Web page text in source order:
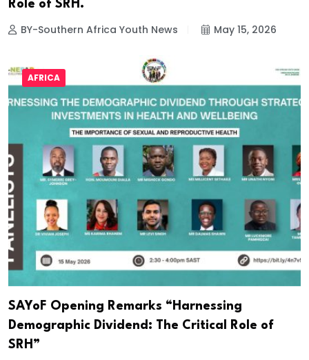
Role of SRH.
BY-Southern Africa Youth News May 15, 2026
AFRICA
SAYoF Opening Remarks “Harnessing
Demographic Dividend: The Critical Role of
SRH”